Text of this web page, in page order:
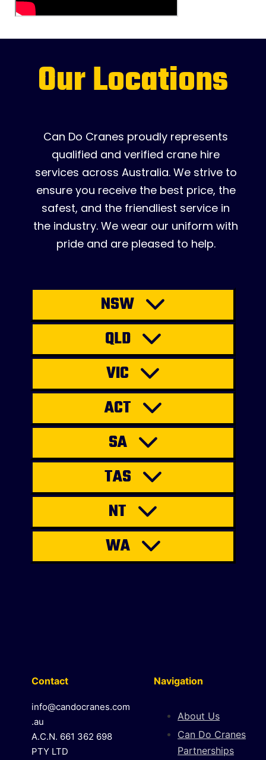
Our Locations
Can Do Cranes proudly represents
qualified and verified crane hire
services across Australia. We strive to
ensure you receive the best price, the
safest, and the friendliest service in
the industry. We wear our uniform with
pride and are pleased to help.
NSW
QLD
VIC
ACT
SA
TAS
NT
WA
Contact
info@candocranes.com
.au
A.C.N. 661 362 698
PTY LTD
Navigation
About Us
Can Do Cranes
Partnerships